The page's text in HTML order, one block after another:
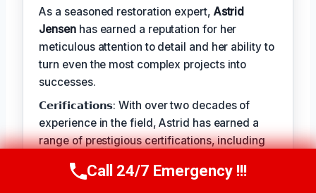
As a seasoned restoration expert, Astrid
Jensenhas earned a reputation for her
meticulous attention to detail and her ability to
turn even the most complex projects into
successes.
𝗖𝗲𝗿𝗶𝗳𝗶𝗰𝗮𝘁𝗶𝗼𝗻𝘀: With over two decades of
experience in the field, Astrid has earned a
range of prestigious certifications, including
Structural Drying, and Applied Microbial
Call Us Now(412) 866-1481
Call 24/7 Emergency !!!